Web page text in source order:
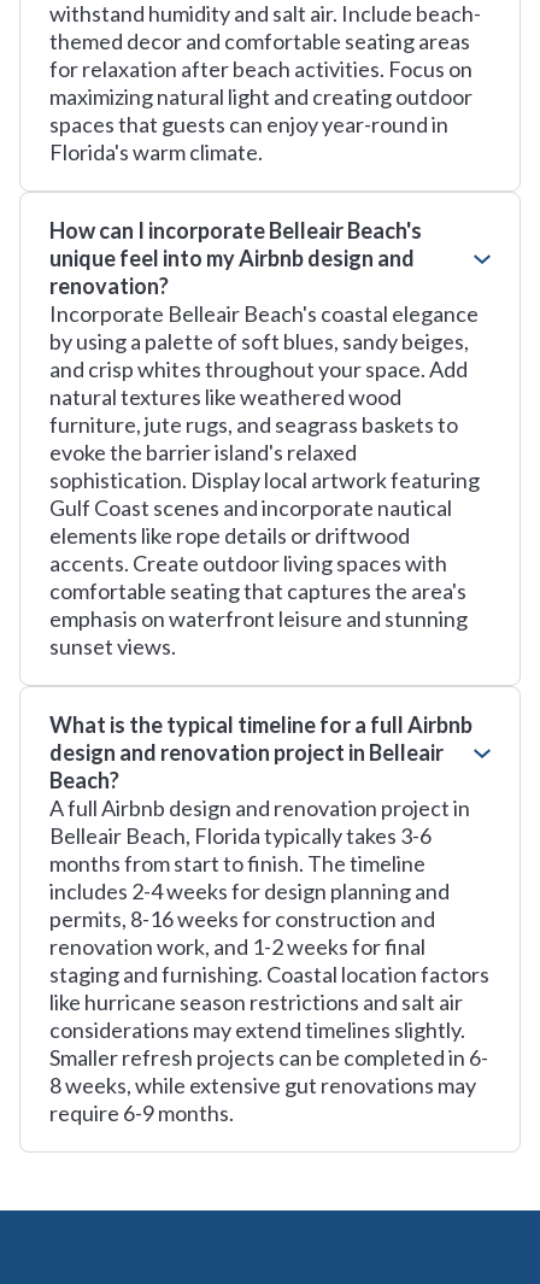
withstand humidity and salt air. Include beach-
themed decor and comfortable seating areas
for relaxation after beach activities. Focus on
maximizing natural light and creating outdoor
spaces that guests can enjoy year-round in
Florida's warm climate.
How can I incorporate Belleair Beach's
unique feel into my Airbnb design and
renovation?
Incorporate Belleair Beach's coastal elegance
by using a palette of soft blues, sandy beiges,
and crisp whites throughout your space. Add
natural textures like weathered wood
furniture, jute rugs, and seagrass baskets to
evoke the barrier island's relaxed
sophistication. Display local artwork featuring
Gulf Coast scenes and incorporate nautical
elements like rope details or driftwood
accents. Create outdoor living spaces with
comfortable seating that captures the area's
emphasis on waterfront leisure and stunning
sunset views.
What is the typical timeline for a full Airbnb
design and renovation project in Belleair
Beach?
A full Airbnb design and renovation project in
Belleair Beach, Florida typically takes 3-6
months from start to finish. The timeline
includes 2-4 weeks for design planning and
permits, 8-16 weeks for construction and
renovation work, and 1-2 weeks for final
staging and furnishing. Coastal location factors
like hurricane season restrictions and salt air
considerations may extend timelines slightly.
Smaller refresh projects can be completed in 6-
8 weeks, while extensive gut renovations may
require 6-9 months.